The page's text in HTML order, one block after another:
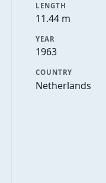
LENGTH
11.44 m
YEAR
1963
COUNTRY
Netherlands